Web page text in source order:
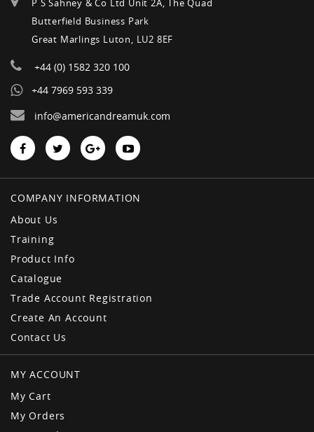
P S Sahney & Co Ltd Unit 2A, The Quad
Butterfield Business Park
Great Marlings Luton, LU2 8EF
+44 (0) 1582 320 100
+44 7969 593 339
info@americandreamuk.com
COMPANY INFORMATION
About Us
Training
Product Info
Catalogue
Trade Account Registration
Create An Account
Contact Us
MY ACCOUNT
My Cart
My Orders